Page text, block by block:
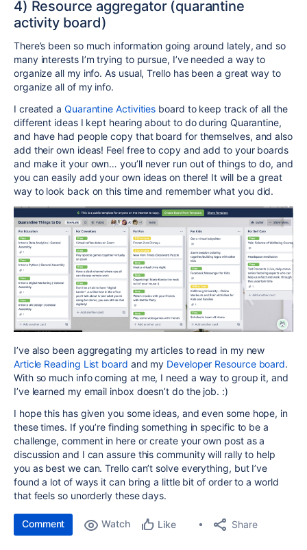
4) Resource aggregator (quarantine
activity board)
There’s been so much information going around lately, and so
many interests I’m trying to pursue, I’ve needed a way to
organize all my info. As usual, Trello has been a great way to
organize all of my info.
I created a Quarantine Activities board to keep track of all the
different ideas I kept hearing about to do during Quarantine,
and have had people copy that board for themselves, and also
add their own ideas! Feel free to copy and add to your boards
and make it your own… you’ll never run out of things to do, and
you can easily add your own ideas on there! It will be a great
way to look back on this time and remember what you did.
I’ve also been aggregating my articles to read in my new
Article Reading List board and my Developer Resource board.
With so much info coming at me, I need a way to group it, and
I’ve learned my email inbox doesn’t do the job. :)
I hope this has given you some ideas, and even some hope, in
these times. If you’re finding something in specific to be a
challenge, comment in here or create your own post as a
discussion and I can assure this community will rally to help
you as best we can. Trello can’t solve everything, but I’ve
found a lot of ways it can bring a little bit of order to a world
that feels so unorderly these days.
Comment Watch Like Share